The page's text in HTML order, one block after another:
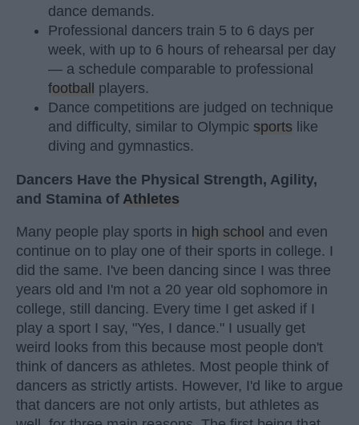
dance demands.
Professional dancers train 5 to 6 days per
week, with up to 6 hours of rehearsal per day
— a schedule comparable to professional
football
players.
Dance competitions are judged on technique
and difficulty, similar to Olympic sports like
diving and gymnastics.
Dancers Have the Physical Strength, Agility,
and Stamina of Athletes
Many people play sports in high school and even
continue on to play one of their sports in college. I
did the same. I've been dancing since I was three
years old and I'm not a 20 year old sophomore in
college, still dancing. Every time I get asked if I
play a sport I say, "Yes, I dance." I usually get
weird looks from this because most people don't
think of dancers as athletes. Most people think of
dancers as strictly artists. However, I'd like to argue
that dancers are not only artists, but athletes as